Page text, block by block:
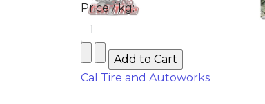
Price / kg:
Cal Tire and Autoworks